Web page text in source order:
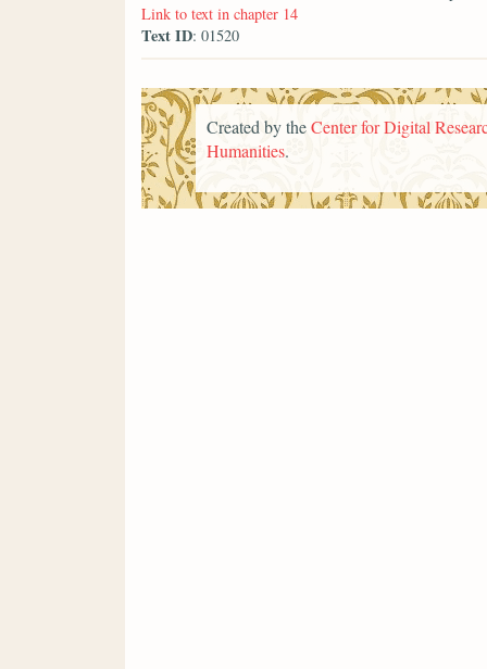
Link to text in chapter 14
Text ID: 01520
Created by theCenter for Digital
Humanities.